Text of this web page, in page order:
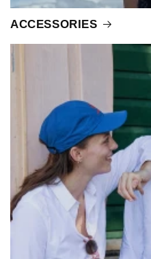
ACCESSORIES